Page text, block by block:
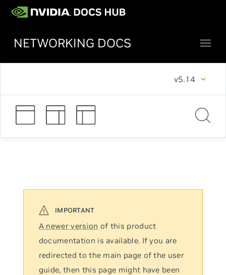
NETWORKING DOCS
v5.14
A newer version of this product
documentation is available. If you are
redirected to the main page of the user
guide, then this page might have been